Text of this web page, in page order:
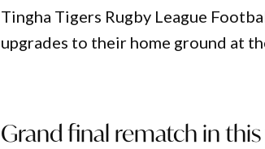
Tingha Tigers Rugby League
upgrades to their home ground at
Grand final rematch in